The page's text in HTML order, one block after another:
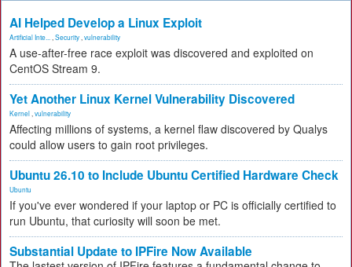
AI Helped Develop a Linux Exploit
Artificial Inte... Security vulnerability
A use-after-free race exploit was discovered and exploited on
CentOS Stream 9.
Yet Another Linux Kernel Vulnerability Discovered
Kernel vulnerability
Affecting millions of systems, a kernel flaw discovered by Qualys
could allow users to gain root privileges.
Ubuntu 26.10 to Include Ubuntu Certified Hardware Check
Ubuntu
If you've ever wondered if your laptop or PC is officially certified to
run Ubuntu, that curiosity will soon be met.
Substantial Update to IPFire Now Available